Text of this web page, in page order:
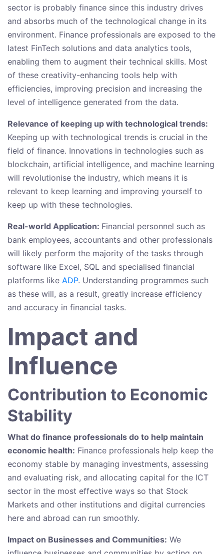
sector is probably finance since this industry drives
and absorbs much of the technological change in its
environment. Finance professionals are exposed to the
latest FinTech solutions and data analytics tools,
enabling them to augment their technical skills. Most
of these creativity-enhancing tools help with
efficiencies, improving precision and increasing the
level of intelligence generated from the data.
Relevance of keeping up with technological trends:
Keeping up with technological trends is crucial in the
field of finance. Innovations in technologies such as
blockchain, artificial intelligence, and machine learning
will revolutionise the industry, which means it is
relevant to keep learning and improving yourself to
keep up with these technologies.
Real-world Application: Financial personnel such as
bank employees, accountants and other professionals
will likely perform the majority of the tasks through
software like Excel, SQL and specialised financial
platforms like ADP. Understanding programmes such
as these will, as a result, greatly increase efficiency
and accuracy in financial tasks.
Impact and
Influence
Contribution to Economic
Stability
What do finance professionals do to help maintain
economic health: Finance professionals help keep the
economy stable by managing investments, assessing
and evaluating risk, and allocating capital for the ICT
sector in the most effective ways so that Stock
Markets and other institutions and digital currencies
here and abroad can run smoothly.
Impact on Businesses and Communities: We